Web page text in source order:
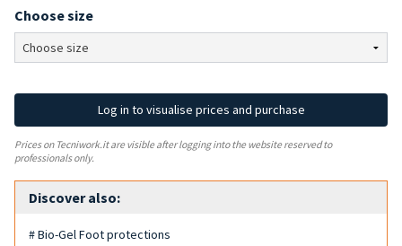
Choose size
Log in to visualise prices and purchase
Prices on Tecniwork.it are visible after logging into the website reserved to
professionals only.
Discover also:
# Bio-Gel Foot protections